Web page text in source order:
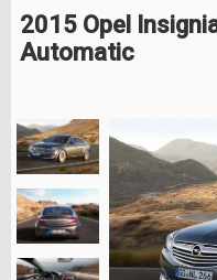
2015 Opel
Automatic